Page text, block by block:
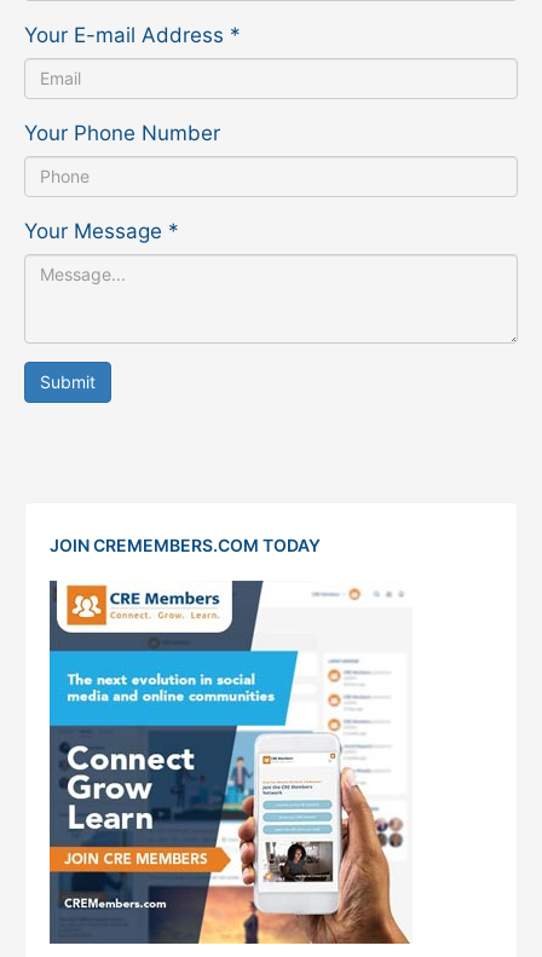
Your E-mail Address *
Your Phone Number
Your Message *
Submit
JOIN CREMEMBERS.COM TODAY